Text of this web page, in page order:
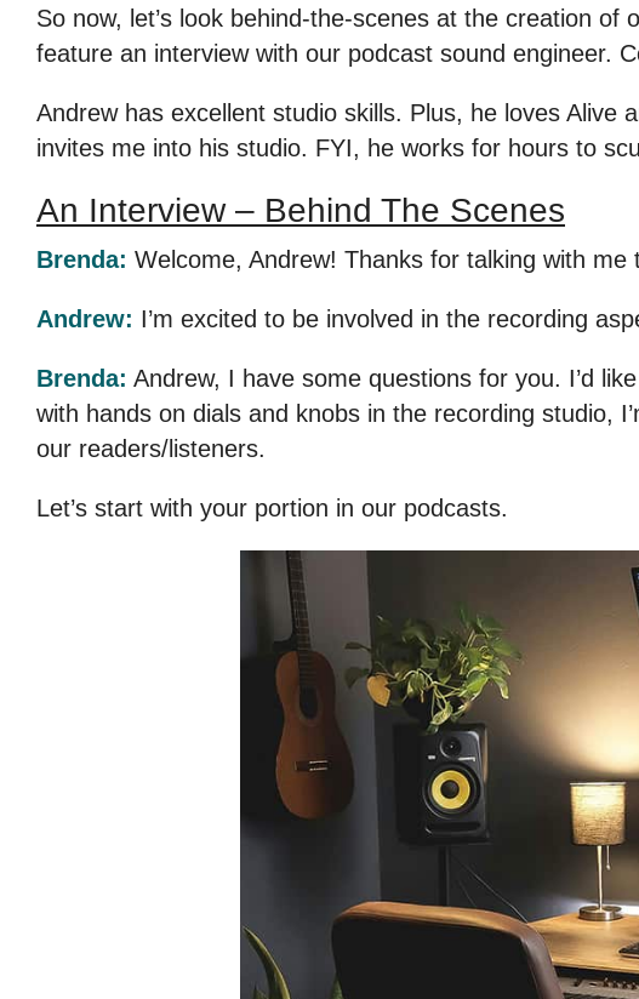
So now, let’s look behind-the-scenes at the creation
feature an interview with our podcast sound engineer.
Andrew has excellent studio skills. Plus, he loves Alive
invites me into his studio. FYI, he works for hours to
An Interview – Behind The Scenes
Brenda: Welcome, Andrew! Thanks for talking with
Andrew: I’m excited to be involved in the recording
Brenda: Andrew, I have some questions for you. I’d
with hands on dials and knobs in the recording studio,
our readers/listeners.
Let’s start with your portion in our podcasts.